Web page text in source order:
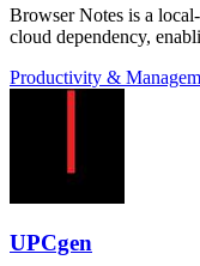
Browser Notes is a
cloud dependency,
Productivity &
UPCgen